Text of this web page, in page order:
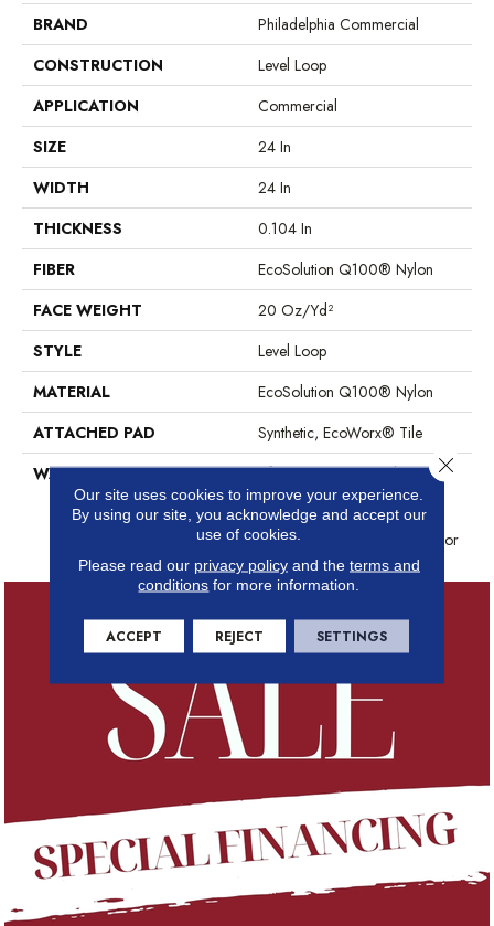
BRAND
Philadelphia Commercial
CONSTRUCTION
Level Loop
APPLICATION
Commercial
SIZE
24 In
WIDTH
24 In
THICKNESS
0.104 In
FIBER
EcoSolution Q100® Nylon
FACE WEIGHT
20 Oz/yd²
STYLE
Level Loop
MATERIAL
EcoSolution Q100® Nylon
ATTACHED PAD
Synthetic, EcoWorx® Tile
WARRANTY
Lifetime Ecoworx, Solution Q
Sdn Warranty, Carpet Tile
Lifetime Commercial Limited
Warranty With Stain And Color
Our site uses cookies to improve your experience.
By using our site, you acknowledge and accept our
use of cookies.
Please read our privacy policyand the terms and
conditions for more information.
ACCEPT REJECT SETTINGS
Close